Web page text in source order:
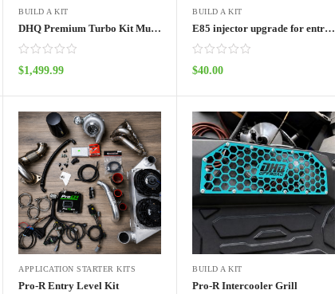
BUILD A KIT
DHQ Premium Turbo Kit Muffler kit
$1,499.99
BUILD A KIT
E85 injector upgrade for entry level turbo kit
$40.00
APPLICATION STARTER KITS
Pro-R Entry Level Kit
BUILD A KIT
Pro-R Intercooler Grill